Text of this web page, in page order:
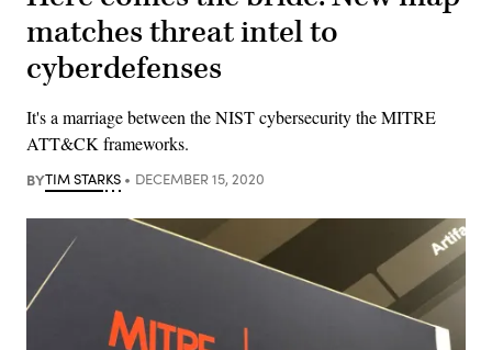
matches threat intel to
cyberdefenses
It's a marriage between the NIST cybersecurity the MITRE
ATT&CK frameworks.
BYTIM STARKS DECEMBER 15, 2020